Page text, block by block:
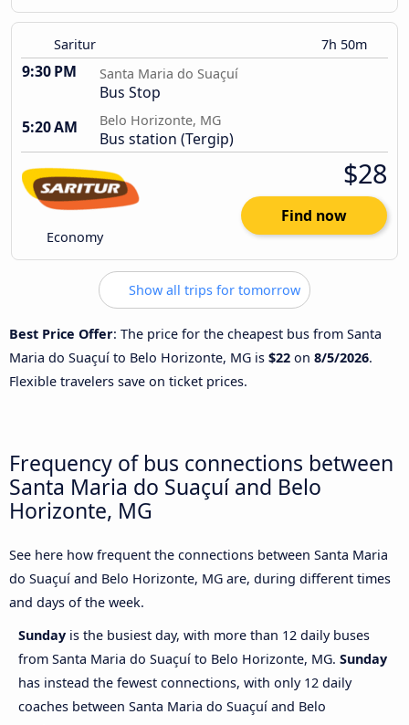
Saritur 7h 50m
9:30 PM Santa Maria do Suaçuí
Bus Stop
5:20 AM
Belo Horizonte, MG
Bus station (Tergip)
Economy
$28
Find now
Show all trips for tomorrow
Best Price Offer: The price for the cheapest bus from Santa
Maria do Suaçuí to Belo Horizonte, MG is $22 on 8/5/2026.
Flexible travelers save on ticket prices.
Frequency of bus connections between
Santa Maria do Suaçuí and Belo
Horizonte, MG
See here how frequent the connections between Santa Maria
do Suaçuí and Belo Horizonte, MG are, during different times
and days of the week.
Sunday is the busiest day, with more than 12 daily buses
from Santa Maria do Suaçuí to Belo Horizonte, MG. Sunday
has instead the fewest connections, with only 12 daily
coaches between Santa Maria do Suaçuí and Belo